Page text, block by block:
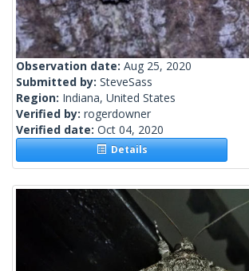
Observation date: Aug 25, 2020
Submitted by: SteveSass
Region: Indiana, United States
Verified by: rogerdowner
Verified date: Oct 04, 2020
Details